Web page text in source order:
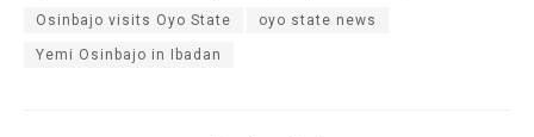
Osinbajo visits Oyo State oyo state news
Yemi Osinbajo in Ibadan